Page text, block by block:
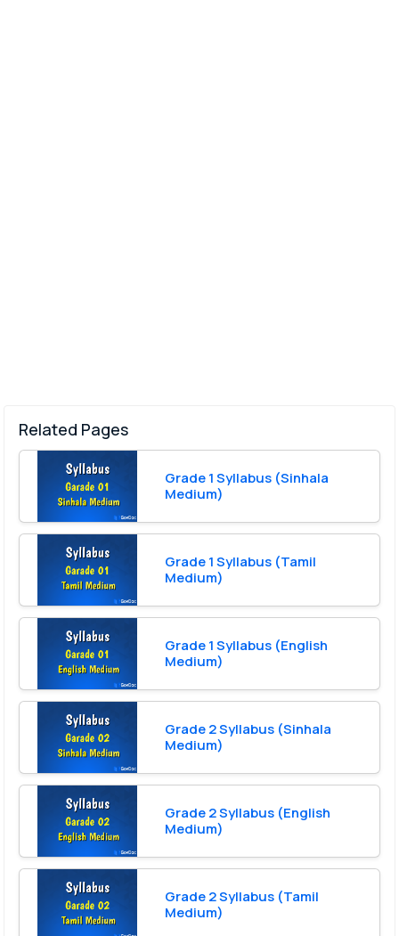
Related Pages
Grade 1 Syllabus (Sinhala
Medium)
Grade 1 Syllabus (Tamil
Medium)
Grade 1 Syllabus (English
Medium)
Grade 2 Syllabus (Sinhala
Medium)
Grade 2 Syllabus (English
Medium)
Grade 2 Syllabus (Tamil
Medium)